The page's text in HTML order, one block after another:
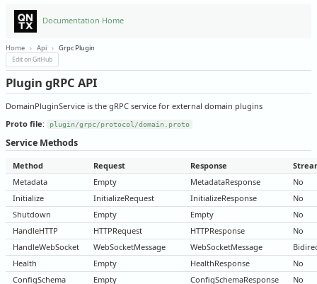
Documentation Home
Home › Api › Grpc Plugin
Edit on GitHub
Plugin gRPC API
DomainPluginService is the gRPC service for external domain plugins
Proto file: plugin/grpc/protocol/domain.proto
Service Methods
Method Request Response
Metadata
Empty MetadataResponse
No
Initialize
InitializeRequest InitializeResponse
No
Shutdown
Empty Empty
No
HandleHTTP
HTTPRequest HTTPResponse
No
HandleWebSocket
WebSocketMessage WebSocketMessage
Health
Empty HealthResponse
No
ConfigSchema
Empty ConfigSchemaResponse
No